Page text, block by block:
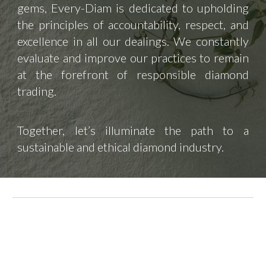
gems, Every-Diam is dedicated to upholding
the principles of accountability, respect, and
excellence in all our dealings. We constantly
evaluate and improve our practices to remain
at the forefront of responsible diamond
trading.
Together, let’s illuminate the path to a
sustainable and ethical diamond industry.